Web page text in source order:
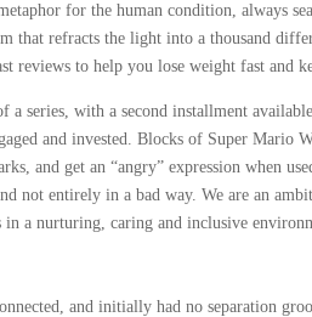
for the human condition, always
that refracts the light into a thousand
reviews to help you lose weight fast and
a series, with a second installment
and invested. Blocks of Super Mario
and get an “angry” expression when
not entirely in a bad way. We are an
a nurturing, caring and inclusive
and initially had no separation